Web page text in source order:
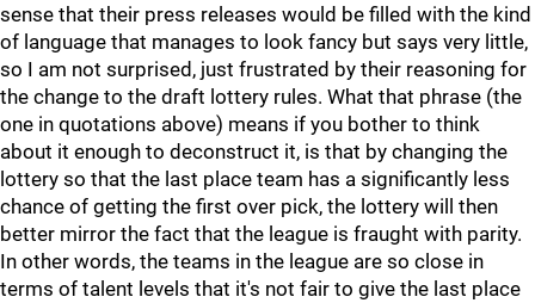
sense that their press releases would be filled with the kind
of language that manages to look fancy but says very little,
so I am not surprised, just frustrated by their reasoning for
the change to the draft lottery rules. What that phrase (the
one in quotations above) means if you bother to think
about it enough to deconstruct it, is that by changing the
lottery so that the last place team has a significantly less
chance of getting the first over pick, the lottery will then
better mirror the fact that the league is fraught with parity.
In other words, the teams in the league are so close in
terms of talent levels that it's not fair to give the last place